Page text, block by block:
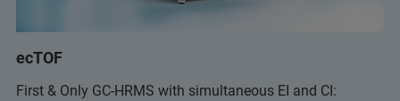
ecTOF
First & Only GC-HRMS with simultaneous EI and CI: